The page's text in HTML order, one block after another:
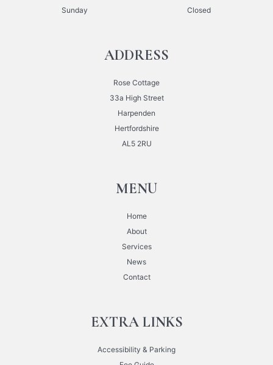
Sunday
Closed
ADDRESS
Rose Cottage
33a High Street
Harpenden
Hertfordshire
AL5 2RU
MENU
Home
About
Services
News
Contact
EXTRA LINKS
Accessibility & Parking